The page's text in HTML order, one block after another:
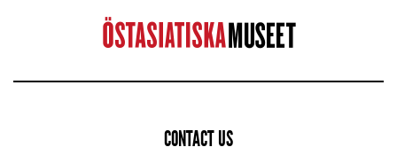
CONTACT US